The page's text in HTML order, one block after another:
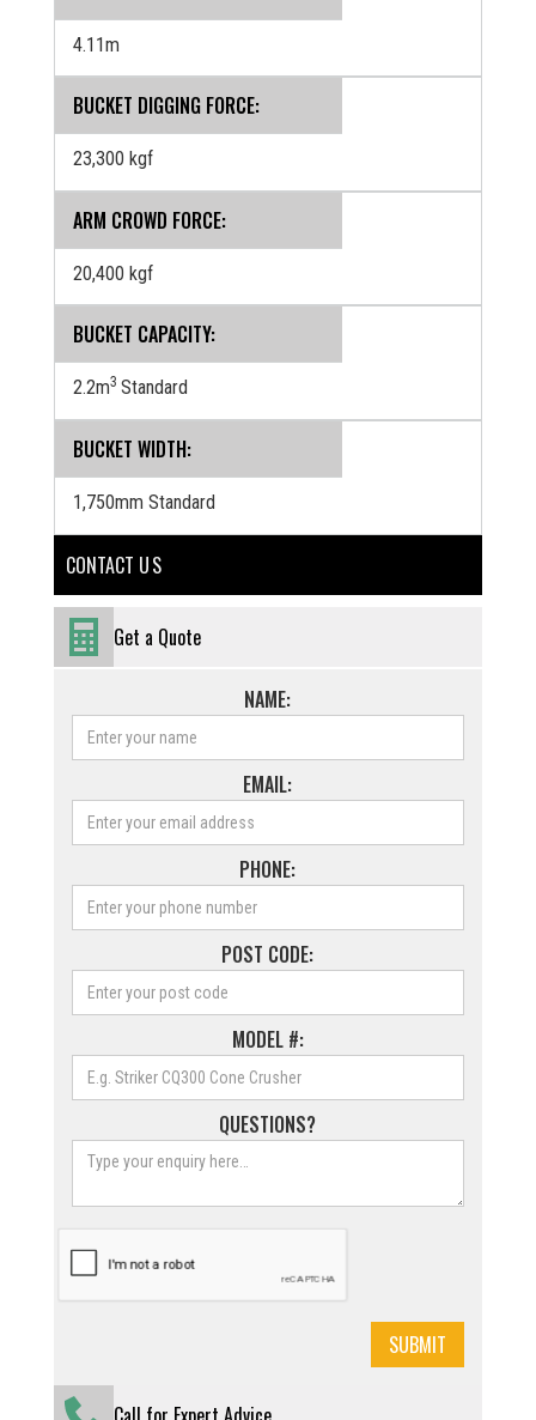
4.11m
BUCKET DIGGING FORCE:
23,300 kgf
ARM CROWD FORCE:
20,400 kgf
BUCKET CAPACITY:
2.2m3Standard
BUCKET WIDTH:
1,750mm Standard
CONTACT U S
Get a Quote
NAME:
EMAIL:
PHONE:
POST CODE:
MODEL #:
QUESTIONS?